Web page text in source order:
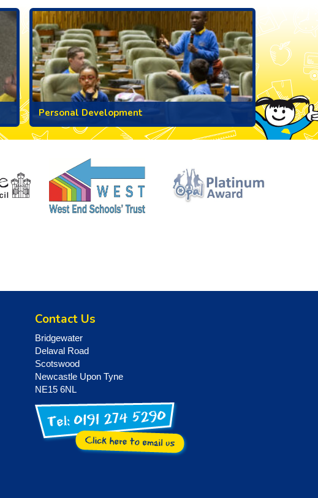
Personal Development
Contact Us
Bridgewater
Delaval Road
Scotswood
Newcastle Upon Tyne
NE15 6NL